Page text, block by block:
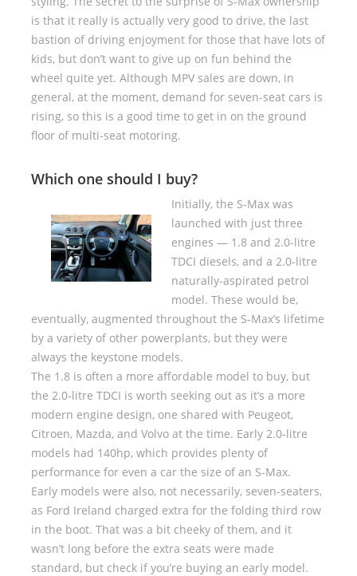
is that it really is actually very good to drive, the last
bastion of driving enjoyment for those that have lots of
kids, but don’t want to give up on fun behind the
wheel quite yet. Although MPV sales are down, in
general, at the moment, demand for seven-seat cars is
rising, so this is a good time to get in on the ground
floor of multi-seat motoring.
Which one should I buy?
Initially, the S-Max was
launched with just three
engines — 1.8 and 2.0-litre
TDCI diesels, and a 2.0-litre
naturally-aspirated petrol
model. These would be,
eventually, augmented throughout the S-Max’s lifetime
by a variety of other powerplants, but they were
always the keystone models.
The 1.8 is often a more affordable model to buy, but
the 2.0-litre TDCI is worth seeking out as it’s a more
modern engine design, one shared with Peugeot,
Citroen, Mazda, and Volvo at the time. Early 2.0-litre
models had 140hp, which provides plenty of
performance for even a car the size of an S-Max.
Early models were also, not necessarily, seven-seaters,
as Ford Ireland charged extra for the folding third row
in the boot. That was a bit cheeky of them, and it
wasn’t long before the extra seats were made
standard, but check if you’re buying an early model.